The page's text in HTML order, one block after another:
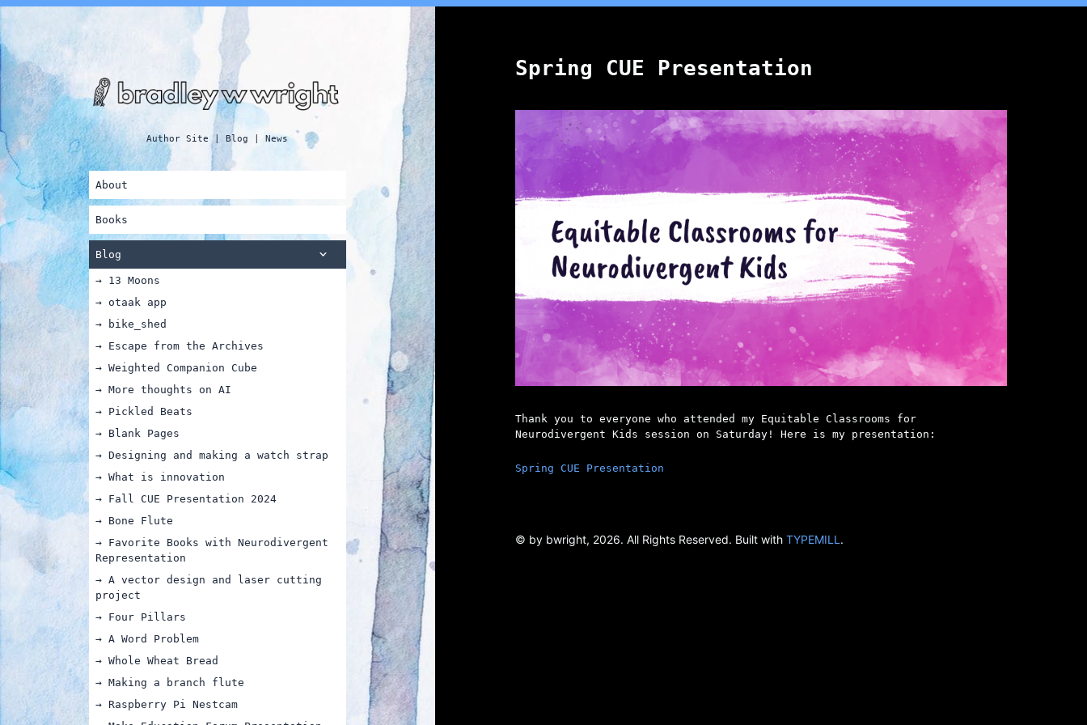
Author Site | Blog | News
About
Books
Blog
→ 13 Moons
→ otaak app
→ bike_shed
→ Escape from the Archives
→ Weighted Companion Cube
→ More thoughts on AI
→ Pickled Beats
→ Blank Pages
→ Designing and making a watch strap
→ What is innovation
→ Fall CUE Presentation 2024
→ Bone Flute
→ Favorite Books with Neurodivergent
Representation
→ A vector design and laser cutting
project
→ Four Pillars
→ A Word Problem
→ Whole Wheat Bread
→ Making a branch flute
→ Raspberry Pi Nestcam
Spring CUE Presentation
Thank you to everyone who attended my Equitable Classrooms for
Neurodivergent Kids session on Saturday! Here is my presentation:
Spring CUE Presentation
© by bwright, 2026. All Rights Reserved. Built with TYPEMILL .